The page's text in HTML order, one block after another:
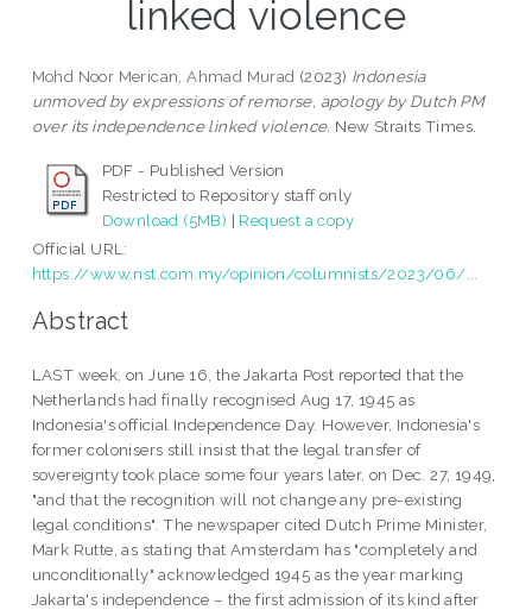
linked violence
Mohd Noor Merican, Ahmad Murad (2023) Indonesia
unmoved by expressions of remorse, apology by Dutch PM
over its independence linked violence. New Straits Times.
PDF - Published Version
Restricted to Repository staff only
Download (5MB) | Request a copy
Official URL:
https://www.nst.com.my/opinion/columnists/2023/06/...
Abstract
LAST week, on June 16, the Jakarta Post reported that the
Netherlands had finally recognised Aug 17, 1945 as
Indonesia's official Independence Day. However, Indonesia's
former colonisers still insist that the legal transfer of
sovereignty took place some four years later, on Dec. 27, 1949,
"and that the recognition will not change any pre-existing
legal conditions". The newspaper cited Dutch Prime Minister,
Mark Rutte, as stating that Amsterdam has "completely and
unconditionally" acknowledged 1945 as the year marking
Jakarta's independence – the first admission of its kind after